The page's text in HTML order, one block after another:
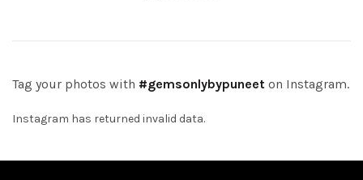
Tag your photos with #gemsonlybypuneet on Instagram.
Instagram has returned invalid data.